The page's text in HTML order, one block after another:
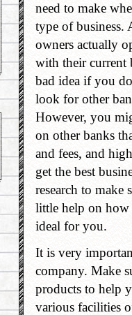
need to make
type of business.
owners actually
with their current
bad idea if you
look for other
However, you
on other banks
and fees, and
get the best
research to
little help on how
ideal for you.
It is very
company. Make
products to help
various facilities